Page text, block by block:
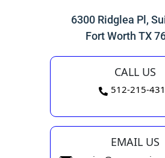
6300 Ridglea Pl,
Fort Worth TX
CALL US
512-215-
EMAIL US